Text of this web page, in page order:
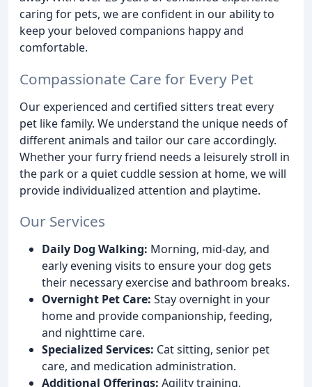
caring for pets, we are confident in our ability to
keep your beloved companions happy and
comfortable.
Compassionate Care for Every Pet
Our experienced and certified sitters treat every
pet like family. We understand the unique needs of
different animals and tailor our care accordingly.
Whether your furry friend needs a leisurely stroll in
the park or a quiet cuddle session at home, we will
provide individualized attention and playtime.
Our Services
Daily Dog Walking: Morning, mid-day, and
early evening visits to ensure your dog gets
their necessary exercise and bathroom breaks.
Overnight Pet Care: Stay overnight in your
home and provide companionship, feeding,
and nighttime care.
Specialized Services: Cat sitting, senior pet
care, and medication administration.
Additional Offerings: Agility training,